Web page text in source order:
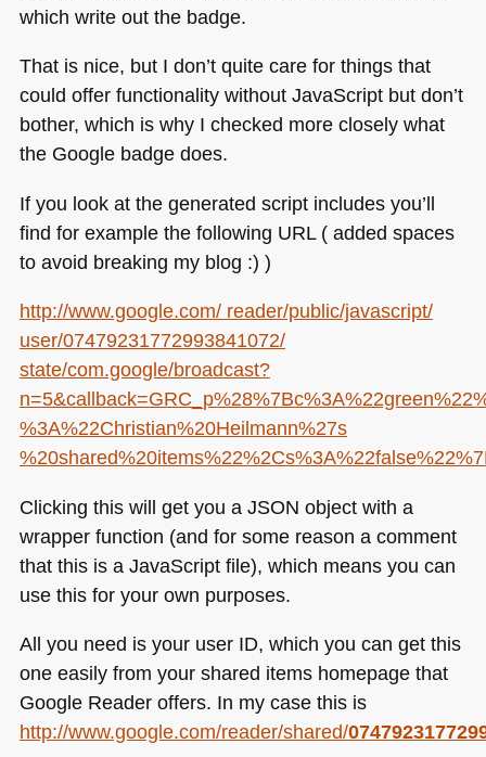
which write out the badge.
That is nice, but I don’t quite care for things that
could offer functionality without JavaScript but don’t
bother, which is why I checked more closely what
the Google badge does.
If you look at the generated script includes you’ll
find for example the following URL ( added spaces
to avoid breaking my blog :) )
http://www.google.com/ reader/public/javascript/
user/07479231772993841072/
state/com.google/broadcast?
%3A%22Christian%20Heilmann%27s
Clicking this will get you a JSON object with a
wrapper function (and for some reason a comment
that this is a JavaScript file), which means you can
use this for your own purposes.
All you need is your user ID, which you can get this
one easily from your shared items homepage that
Google Reader offers. In my case this is
http://www.google.com/reader/shared/